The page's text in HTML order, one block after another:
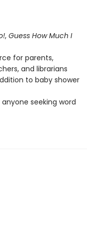
, Guess How Much I
for parents,
and librarians
to baby shower
seeking word